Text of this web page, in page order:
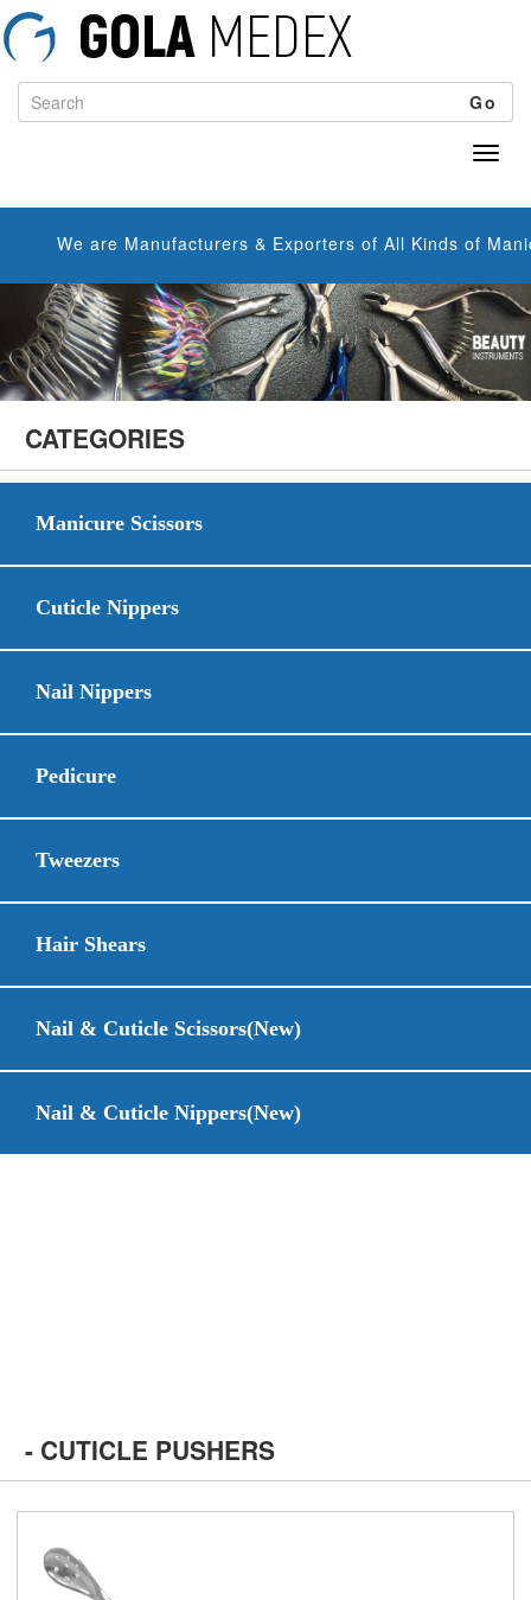
Go
We are Manufacturers & Exporters of All Kinds of
CATEGORIES
Manicure Scissors
Cuticle Nippers
Nail Nippers
Pedicure
Tweezers
Hair Shears
Nail & Cuticle Scissors(New)
Nail & Cuticle Nippers(New)
- CUTICLE PUSHERS